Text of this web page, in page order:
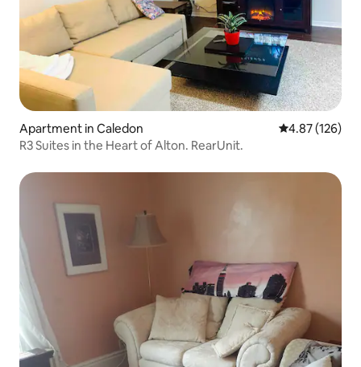
Apartment in Caledon 4.87 out of 5
4.87 (126)
R3 Suites in the Heart of Alton. RearUnit.